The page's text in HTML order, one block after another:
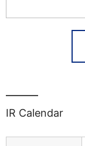
IR Calendar